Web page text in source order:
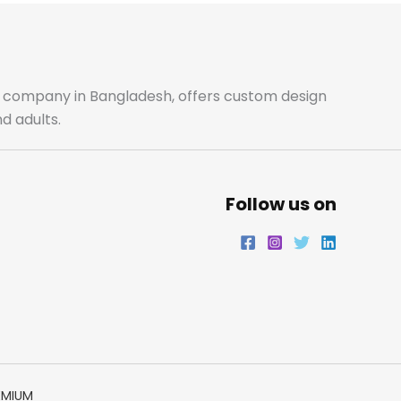
o
k
r
a
r i
n
in Bangladesh, offers custom design
adults.
Follow us on